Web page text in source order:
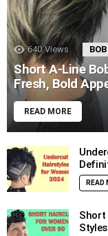
640 Views
Short A-Line
Fresh, Bold
READ MORE
READ
Short